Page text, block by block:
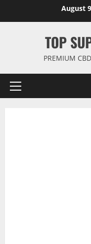
August
TOP
PREMIUM
Primary